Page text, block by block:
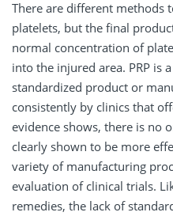
There are different methods
platelets, but the final
normal concentration of
into the injured area. PRP is
standardized product or
consistently by clinics that
evidence shows, there is no
clearly shown to be more
variety of manufacturing
evaluation of clinical trials.
remedies, the lack of